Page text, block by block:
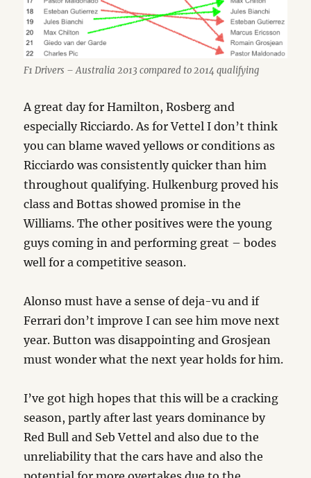
F1 Drivers – Australia 2013 compared to 2014 qualifying
A great day for Hamilton, Rosberg and
especially Ricciardo. As for Vettel I don’t think
you can blame waved yellows or conditions as
Ricciardo was consistently quicker than him
throughout qualifying. Hulkenburg proved his
class and Bottas showed promise in the
Williams. The other positives were the young
guys coming in and performing great – bodes
well for a competitive season.
Alonso must have a sense of deja-vu and if
Ferrari don’t improve I can see him move next
year. Button was disappointing and Grosjean
must wonder what the next year holds for him.
I’ve got high hopes that this will be a cracking
season, partly after last years dominance by
Red Bull and Seb Vettel and also due to the
unreliability that the cars have and also the